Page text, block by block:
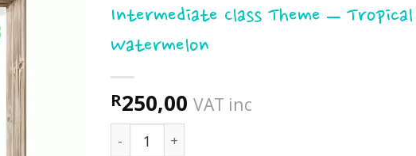
Intermediate Class Theme – Tropical
Watermelon
R250,00 VAT inc
Intermediate Class Theme - Tropical